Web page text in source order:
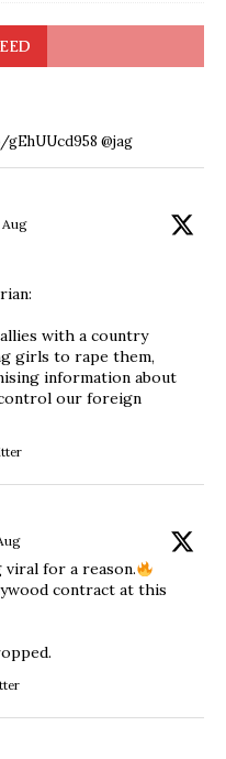
@jag
Aug
with a country
girls to rape them,
information about
our foreign
for a reason.
contract at this